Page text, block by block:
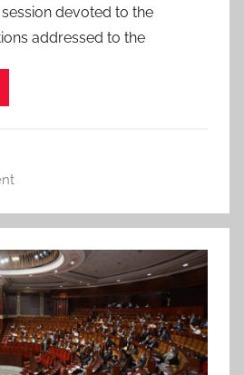
devoted to the
addressed to the